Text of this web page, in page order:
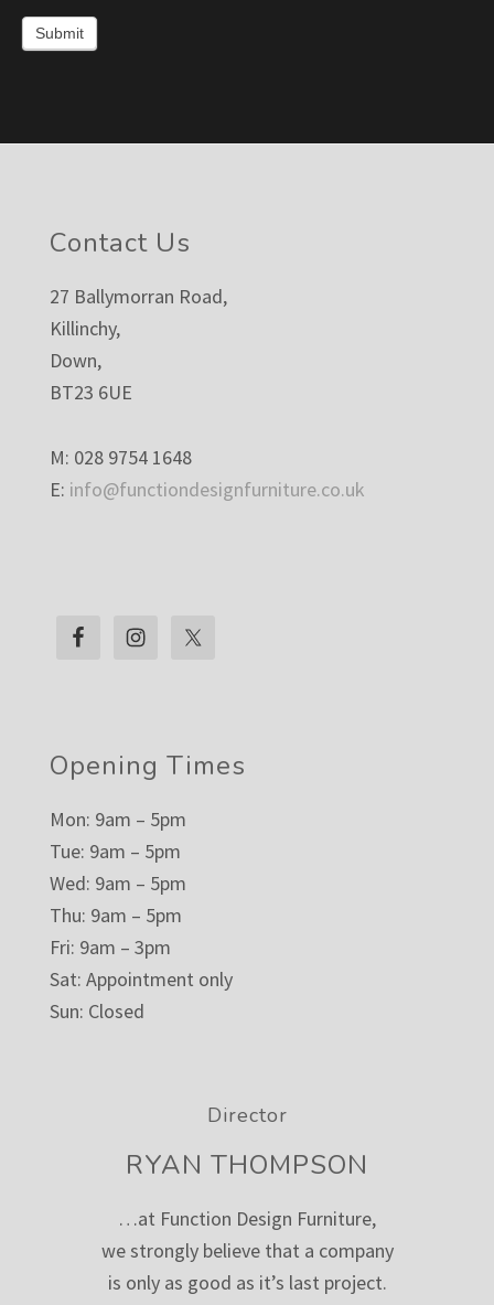
Submit
FooterContact Us
27 Ballymorran Road,
Killinchy,
Down,
BT23 6UE
M: 028 9754 1648
E: info@functiondesignfurniture.co.uk
Opening Times
Mon: 9am – 5pm
Tue: 9am – 5pm
Wed: 9am – 5pm
Thu: 9am – 5pm
Fri: 9am – 3pm
Sat: Appointment only
Sun: Closed
Director
RYAN THOMPSON
…at Function Design Furniture,
we strongly believe that a company
is only as good as it’s last project.